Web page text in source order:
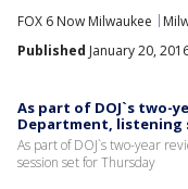
FOX 6 Now Milwaukee
Published January 20,
As part of DOJ`s two-
Department, listening
As part of DOJ`s two-year
session set for Thursday